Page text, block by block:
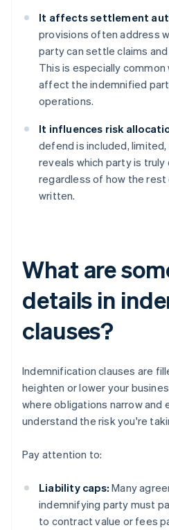
It affects settlement
provisions often address
party can settle claims
This is especially
affect the indemnified
operations.
It influences risk
defend is included,
reveals which party is truly
regardless of how the
written.
What are
details in
clauses?
Indemnification clauses are
heighten or lower your
where obligations narrow and
understand the risk you're
Pay attention to:
Liability caps: Many
indemnifying party must
to contract value or fees